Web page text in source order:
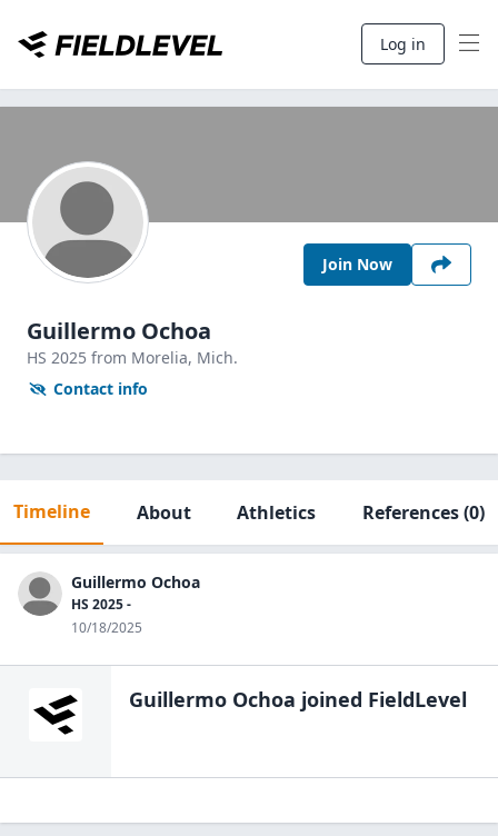
Log in
Join Now
Guillermo Ochoa
HS 2025 from Morelia, Mich.
Contact info
Timeline About Athletics References(0)
Guillermo Ochoa
HS 2025 -
10/18/2025
Guillermo Ochoa joined FieldLevel